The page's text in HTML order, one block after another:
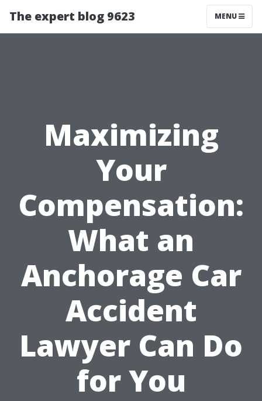
The expert blog 9623 MENU
Maximizing
Your
Compensation:
What an
Anchorage Car
Accident
Lawyer Can Do
for You